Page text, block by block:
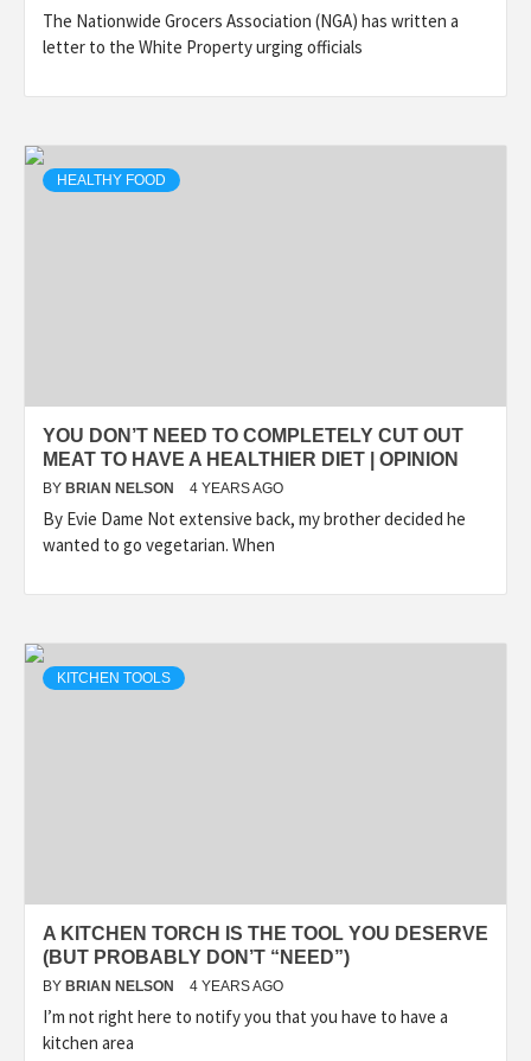
The Nationwide Grocers Association (NGA) has written a
letter to the White Property urging officials
HEALTHY FOOD
YOU DON’T NEED TO COMPLETELY CUT OUT
MEAT TO HAVE A HEALTHIER DIET | OPINION
BY BRIAN NELSON 4 YEARS AGO
By Evie Dame Not extensive back, my brother decided he
wanted to go vegetarian. When
KITCHEN TOOLS
A KITCHEN TORCH IS THE TOOL YOU DESERVE
(BUT PROBABLY DON’T “NEED”)
BY BRIAN NELSON 4 YEARS AGO
I’m not right here to notify you that you have to have a
kitchen area